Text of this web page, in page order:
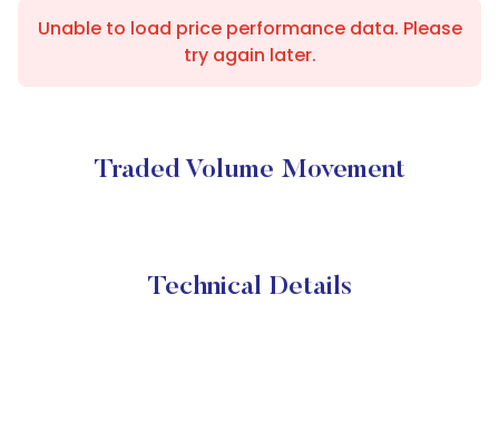
Unable to load price performance data. Please
try again later.
Traded Volume Movement
Technical Details